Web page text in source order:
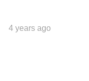
4 years ago